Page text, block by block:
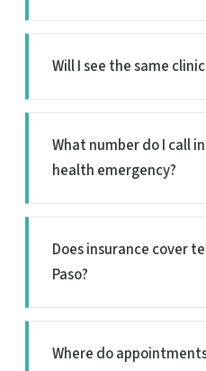
Will I see the same
What number do I call
health emergency?
Does insurance cover
Paso?
Where do